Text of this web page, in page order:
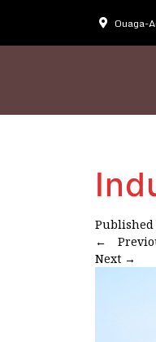
Ouaga-
Published
←
Next →